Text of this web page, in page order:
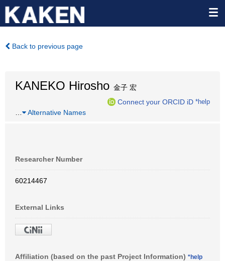
Back to previous page
KANEKO Hirosho 金子 宏
Connect your ORCID iD *help
Alternative Names
Researcher Number
60214467
External Links
Affiliation (based on the past Project Information) *help